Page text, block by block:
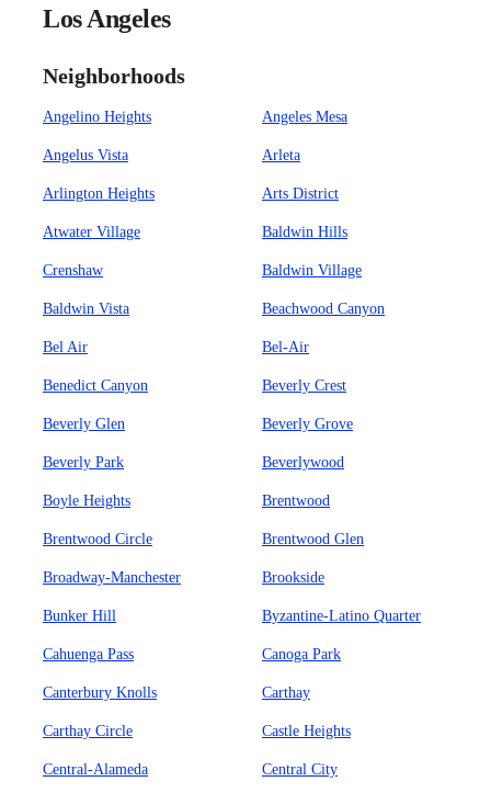
Los Angeles
Neighborhoods
Angelino Heights Angeles Mesa
Angelus Vista Arleta
Arlington Heights Arts District
Atwater Village Baldwin Hills
Crenshaw Baldwin Village
Baldwin Vista Beachwood Canyon
Bel Air Bel-Air
Benedict Canyon Beverly Crest
Beverly Glen Beverly Grove
Beverly Park Beverlywood
Boyle Heights Brentwood
Brentwood Circle Brentwood Glen
Broadway-Manchester Brookside
Bunker Hill Byzantine-Latino Quarter
Cahuenga Pass Canoga Park
Canterbury Knolls Carthay
Carthay Circle Castle Heights
Central-Alameda Central City